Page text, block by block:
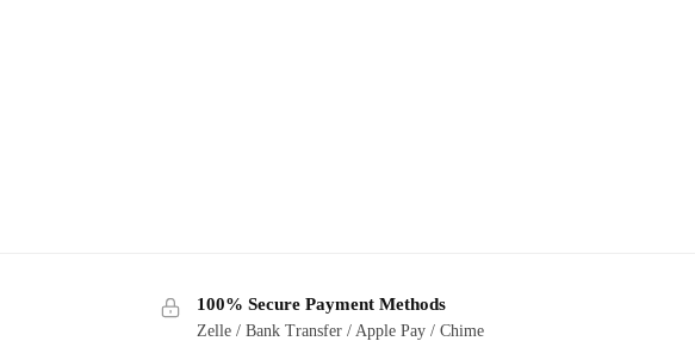
100% Secure Payment Methods
Zelle / Bank Transfer / Apple Pay / Chime